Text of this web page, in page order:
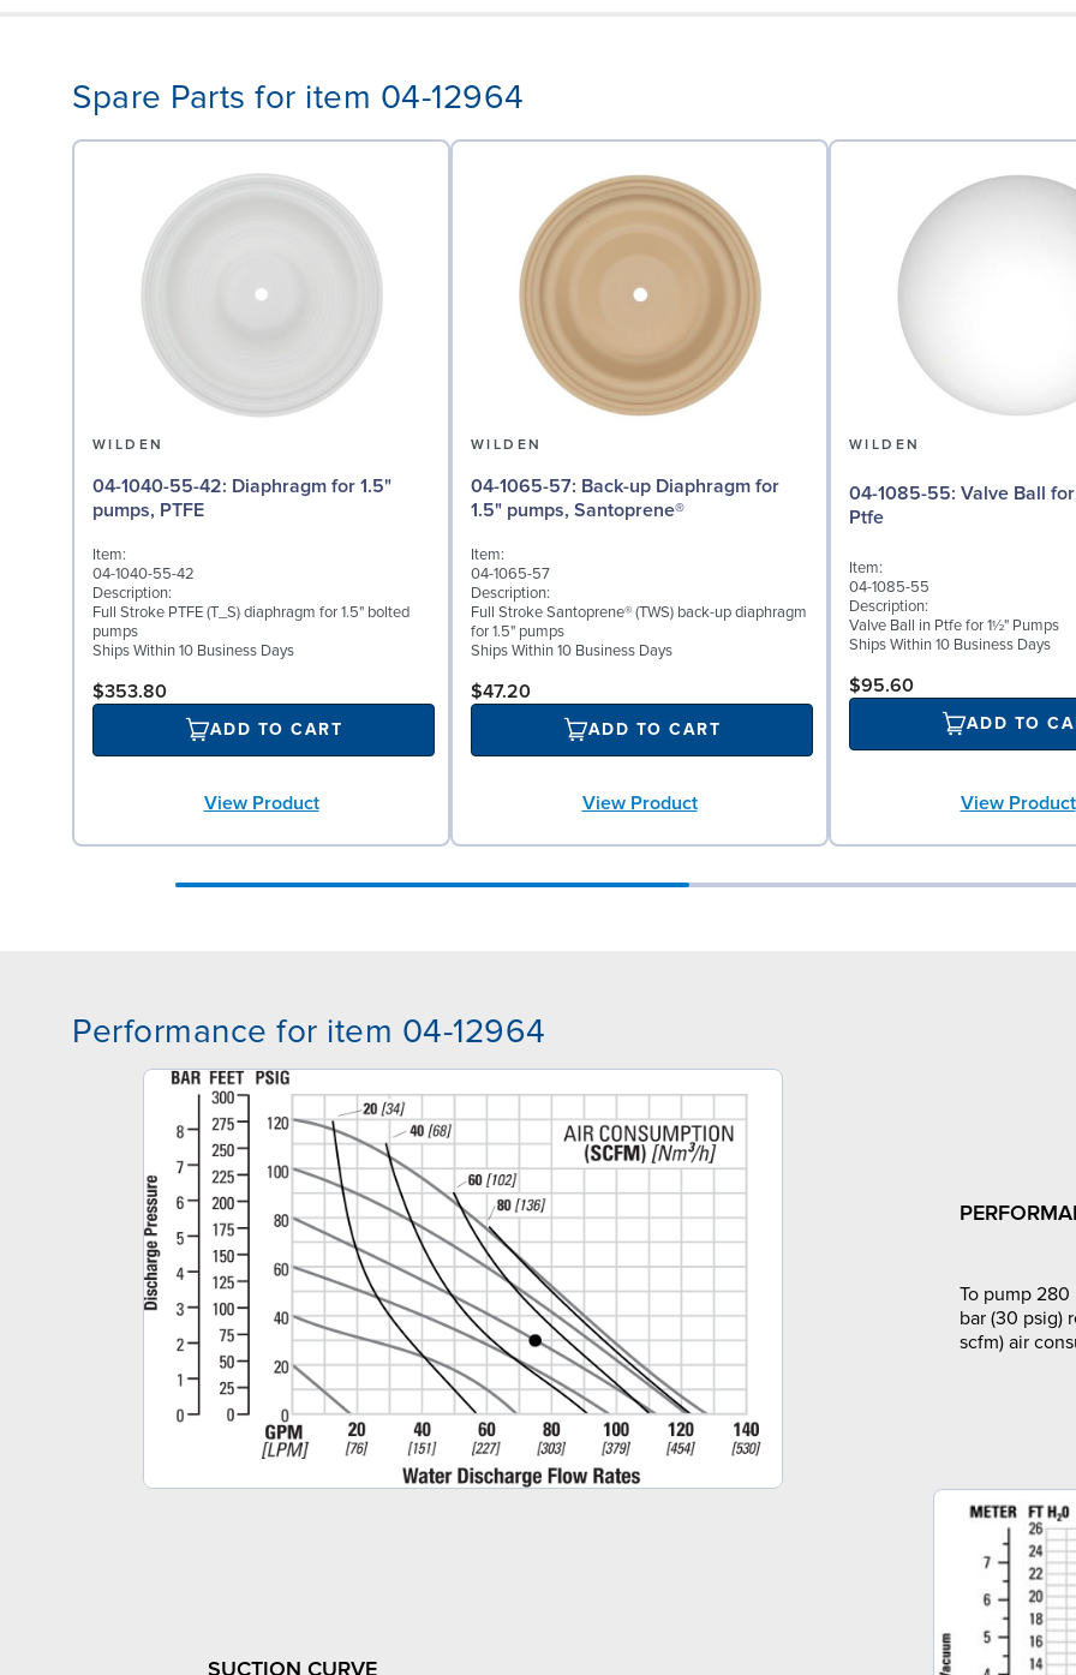
Spare Parts for item 04-12964
WILDEN
04-1040-55-42: Diaphragm for 1.5"
pumps, PTFE
Item:
04-1040-55-42
Description:
Full Stroke PTFE (T_S) diaphragm for 1.5" bolted
pumps
Ships Within 10 Business Days
$353.80
ADD TO CART
View Product
WILDEN
04-1065-57: Back-up Diaphragm for
1.5" pumps, Santoprene®
Item:
04-1065-57
Description:
Full Stroke Santoprene® (TWS) back-up diaphragm
for 1.5" pumps
Ships Within 10 Business Days
$47.20
ADD TO CART
View Product
WILDEN
04-1085-55: Valve Ball for 1½" Pumps,
Ptfe
Item:
04-1085-55
Description:
Valve Ball in Ptfe for 1½" Pumps
Ships Within 10 Business Days
$95.60
ADD TO
View Product
Performance for item 04-12964
To pump 280
bar (30 psig)
scfm) air
SUCTION CURVE